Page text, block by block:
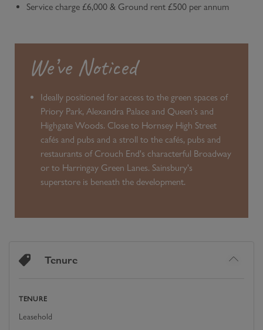
We’ve Noticed
Ideally positioned for access to the green spaces of
Priory Park, Alexandra Palace and Queen's and
Highgate Woods. Close to Hornsey High Street
cafés and pubs and a stroll to the cafés, pubs and
restaurants of Crouch End's characterful Broadway
or to Harringay Green Lanes. Sainsbury's
superstore is beneath the development.
Service charge £6,000 & Ground rent £500 per annum
Tenure
TENURE
Leasehold